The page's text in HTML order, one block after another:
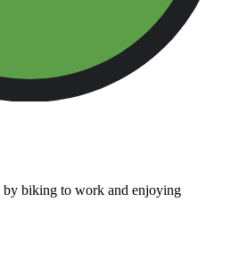
biking to work and enjoying